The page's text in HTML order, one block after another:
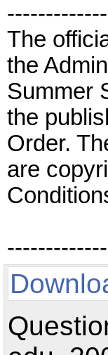
The
the
Summer
the
Order.
are